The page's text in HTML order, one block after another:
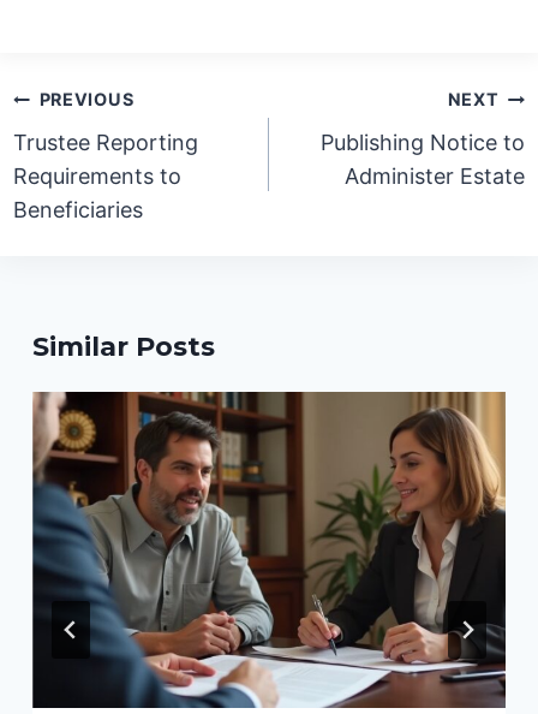
Post
navigation
PREVIOUS
Trustee Reporting
Requirements to
Beneficiaries
NEXT
Publishing Notice to
Administer Estate
Similar Posts